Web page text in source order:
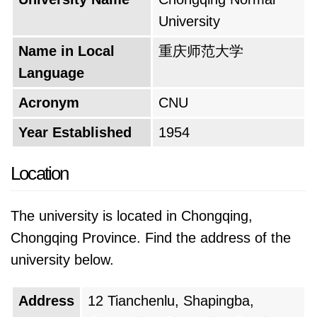
strong academic foundations but also the
social and interpersonal skills necessary to
thrive in their chosen careers.
The university's motto serves as a guiding
principle for its academic mission. It
encapsulates the institution's core values and
aspirations, inspiring students to strive for
university's commitment to nurturing not just
teachers but also well-rounded individuals who
can contribute meaningfully to society.
Looking towards the future, the university
University
Name in Local
Language
重庆师范大学
Acronym
CNU
Year Established
1954
Location
The university is located in Chongqing,
Chongqing Province. Find the address of the
university below.
Address
12 Tianchenlu, Shapingba,